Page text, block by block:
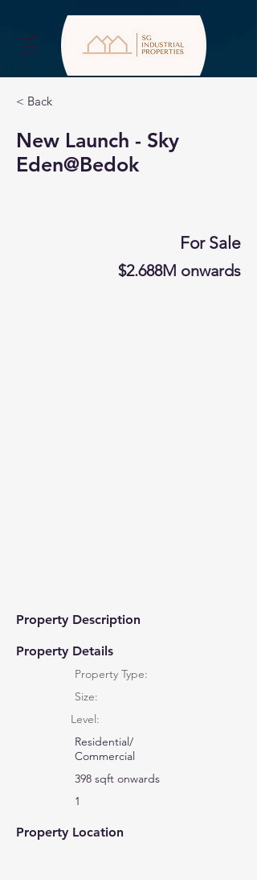
< Back
New Launch - Sky
Eden@Bedok
For Sale
$2.688M onwards
Property Description
Property Details
Property Type:
Size:
Level:
Residential/
Commercial
398 sqft onwards
1
Property Location